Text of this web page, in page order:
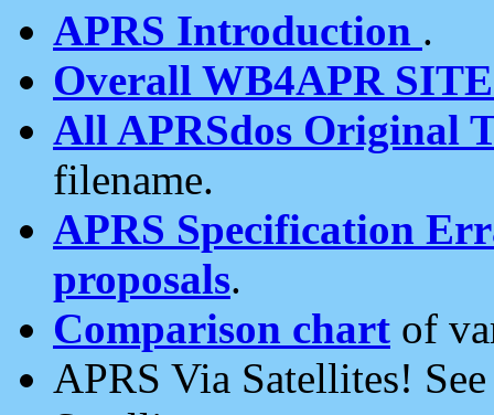
APRS Introduction .
Overall WB4APR
All APRSdos Original
filename.
APRS Specification
proposals.
Comparison chart of
APRS Via Satellites!